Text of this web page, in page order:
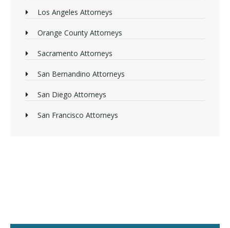
Los Angeles Attorneys
Orange County Attorneys
Sacramento Attorneys
San Bernandino Attorneys
San Diego Attorneys
San Francisco Attorneys